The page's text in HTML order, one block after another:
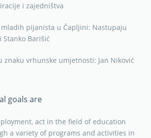
i zajedništva
pijanista u Čapljini: Nastupaju
Stanko Barišić
znaku vrhunske umjetnosti: Jan Niković
goals are
act in the field of education
a variety of programs and activities in